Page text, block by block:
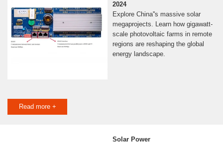
2024
Explore China''s massive solar
megaprojects. Learn how gigawatt-
scale photovoltaic farms in remote
regions are reshaping the global
energy landscape.
Read more +
Solar Power